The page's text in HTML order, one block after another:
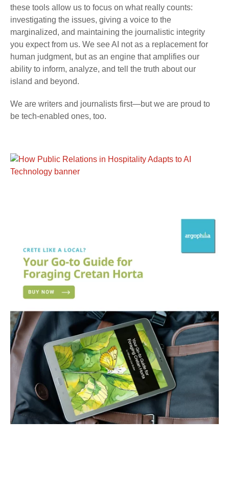
these tools allow us to focus on what really counts:
investigating the issues, giving a voice to the
marginalized, and maintaining the journalistic integrity
you expect from us. We see AI not as a replacement for
human judgment, but as an engine that amplifies our
ability to inform, analyze, and tell the truth about our
island and beyond.
We are writers and journalists first—but we are proud to
be tech-enabled ones, too.